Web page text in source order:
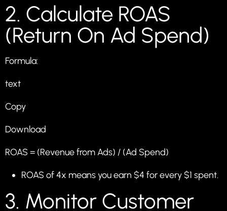
2. Calculate ROAS
(Return On Ad Spend)
Formula:
text
Copy
Download
ROAS = (Revenue from Ads) / (Ad Spend)
ROAS of 4x means you earn $4 for every $1 spent.
3. Monitor Customer